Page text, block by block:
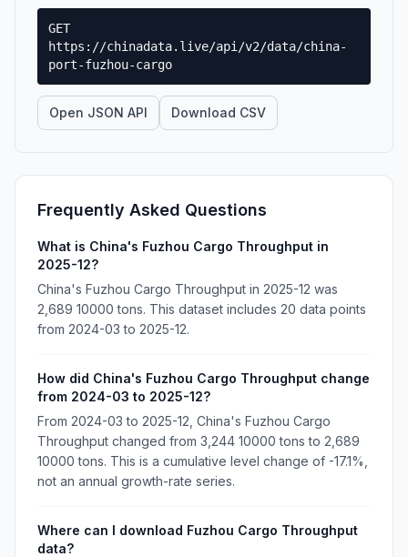
GET
https://chinadata.live/api/v2/data/china-
port-fuzhou-cargo
Open JSON API Download CSV
Frequently Asked Questions
What is China's Fuzhou Cargo Throughput in
2025-12?
China's Fuzhou Cargo Throughput in 2025-12 was
2,689 10000 tons. This dataset includes 20 data points
from 2024-03 to 2025-12.
How did China's Fuzhou Cargo Throughput change
from 2024-03 to 2025-12?
From 2024-03 to 2025-12, China's Fuzhou Cargo
Throughput changed from 3,244 10000 tons to 2,689
10000 tons. This is a cumulative level change of -17.1%,
not an annual growth-rate series.
Where can I download Fuzhou Cargo Throughput
data?